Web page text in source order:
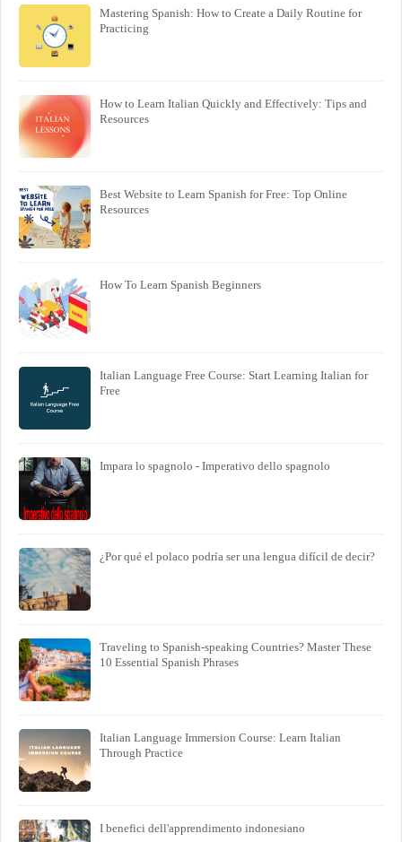
Mastering Spanish: How to Create a Daily Routine for
Practicing
How to Learn Italian Quickly and Effectively: Tips and
Resources
Best Website to Learn Spanish for Free: Top Online
Resources
How To Learn Spanish Beginners
Italian Language Free Course: Start Learning Italian for
Free
Impara lo spagnolo - Imperativo dello spagnolo
¿Por qué el polaco podría ser una lengua difícil de decir?
Traveling to Spanish-speaking Countries? Master These
10 Essential Spanish Phrases
Italian Language Immersion Course: Learn Italian
Through Practice
I benefici dell'apprendimento indonesiano